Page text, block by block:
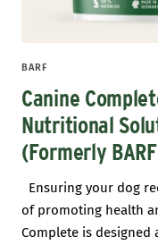
BARF
Canine
Nutritional
(Formerly
Ensuring your dog
of promoting health
Complete is designed